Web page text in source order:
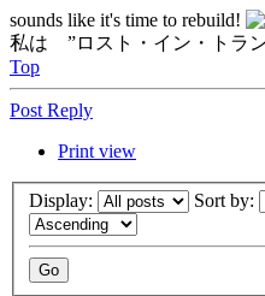
sounds like it's time to rebuild!
私は ”ロスト・イン・トラ
Top
Post Reply
Print view
Display: Sort by: